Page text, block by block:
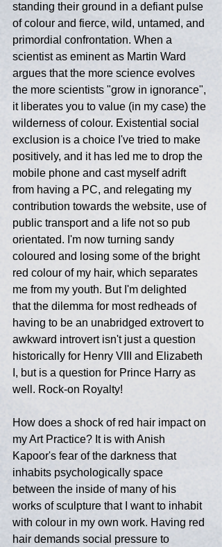
standing their ground in a defiant pulse
of colour and fierce, wild, untamed, and
primordial confrontation. When a
scientist as eminent as Martin Ward
argues that the more science evolves
the more scientists "grow in ignorance",
it liberates you to value (in my case) the
wilderness of colour. Existential social
exclusion is a choice I've tried to make
positively, and it has led me to drop the
mobile phone and cast myself adrift
from having a PC, and relegating my
contribution towards the website, use of
public transport and a life not so pub
orientated. I'm now turning sandy
coloured and losing some of the bright
red colour of my hair, which separates
me from my youth. But I'm delighted
that the dilemma for most redheads of
having to be an unabridged extrovert to
awkward introvert isn't just a question
historically for Henry VIII and Elizabeth
I, but is a question for Prince Harry as
well. Rock-on Royalty!
How does a shock of red hair impact on
my Art Practice? It is with Anish
Kapoor's fear of the darkness that
inhabits psychologically space
between the inside of many of his
works of sculpture that I want to inhabit
with colour in my own work. Having red
hair demands social pressure to